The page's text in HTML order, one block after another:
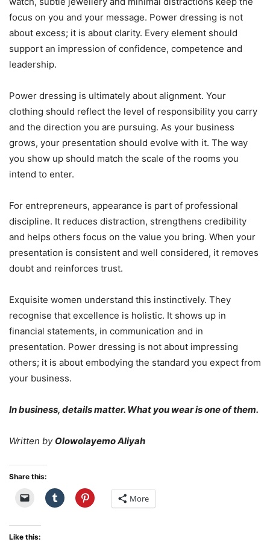
focus on you and your message. Power dressing is not
about excess; it is about clarity. Every element should
support an impression of confidence, competence and
leadership.
Power dressing is ultimately about alignment. Your
clothing should reflect the level of responsibility you carry
and the direction you are pursuing. As your business
grows, your presentation should evolve with it. The way
you show up should match the scale of the rooms you
intend to enter.
For entrepreneurs, appearance is part of professional
discipline. It reduces distraction, strengthens credibility
and helps others focus on the value you bring. When your
presentation is consistent and well considered, it removes
doubt and reinforces trust.
Exquisite women understand this instinctively. They
recognise that excellence is holistic. It shows up in
financial statements, in communication and in
presentation. Power dressing is not about impressing
others; it is about embodying the standard you expect from
your business.
In business, details matter. What you wear is one of them.
Written by Olowolayemo Aliyah
Share this:
More
Like this: